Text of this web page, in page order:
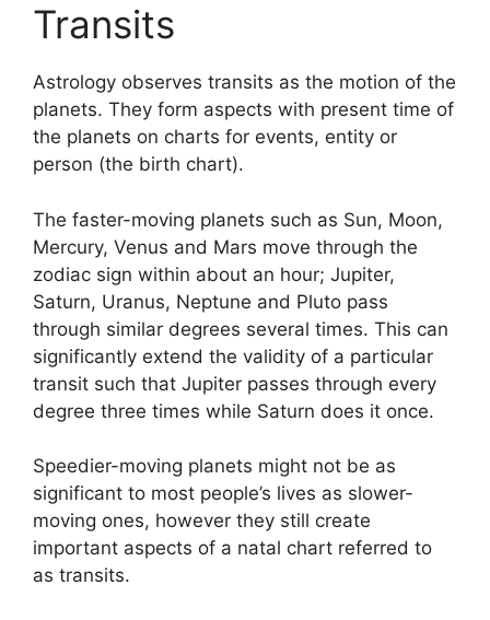
Transits
Astrology observes transits as the motion of the
planets. They form aspects with present time of
the planets on charts for events, entity or
person (the birth chart).
The faster-moving planets such as Sun, Moon,
Mercury, Venus and Mars move through the
zodiac sign within about an hour; Jupiter,
Saturn, Uranus, Neptune and Pluto pass
through similar degrees several times. This can
significantly extend the validity of a particular
transit such that Jupiter passes through every
degree three times while Saturn does it once.
Speedier-moving planets might not be as
significant to most people’s lives as slower-
moving ones, however they still create
important aspects of a natal chart referred to
as transits.